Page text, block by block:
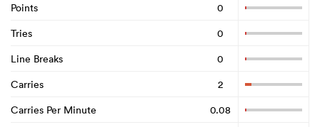
Points
0
Tries
0
Line Breaks
0
Carries
2
Carries Per Minute
0.08